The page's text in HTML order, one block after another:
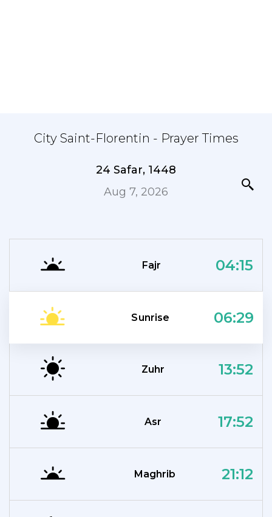
City Saint-Florentin - Prayer Times
24 Safar, 1448
Aug 7, 2026
Fajr 04:15
Sunrise 06:29
Zuhr 13:52
Asr 17:52
Maghrib 21:12